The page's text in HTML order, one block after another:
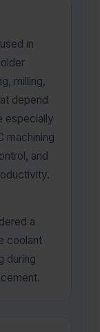
in
milling,
depend
especially
machining
and
a
coolant
during